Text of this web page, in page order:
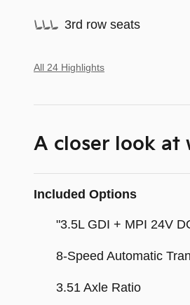
3rd row seats
All 24 Highlights
A closer look at
Included Options
"3.5L GDI + MPI 24V
8-Speed Automatic
3.51 Axle Ratio